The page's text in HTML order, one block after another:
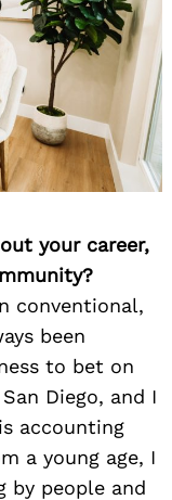
your career,
conventional,
been
to bet on
Diego, and I
accounting
a young age, I
by people and